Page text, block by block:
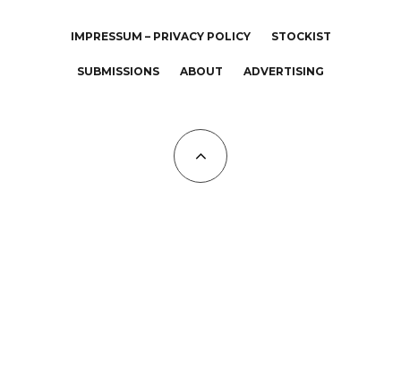
IMPRESSUM – PRIVACY POLICY STOCKIST
SUBMISSIONS ABOUT ADVERTISING